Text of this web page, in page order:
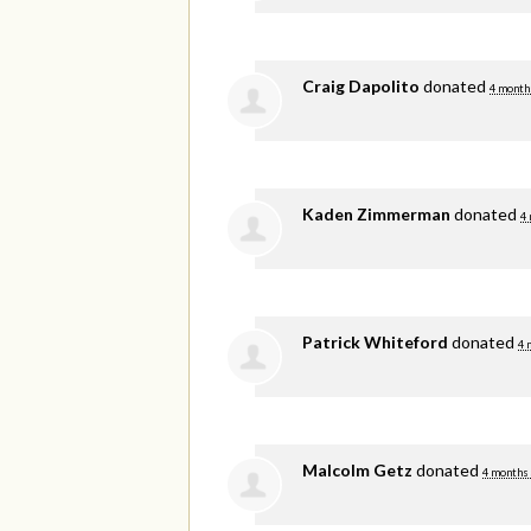
Craig Dapolito donated 4
Kaden Zimmerman donated 4
Patrick Whiteford donated 4
Malcolm Getz donated 4 months